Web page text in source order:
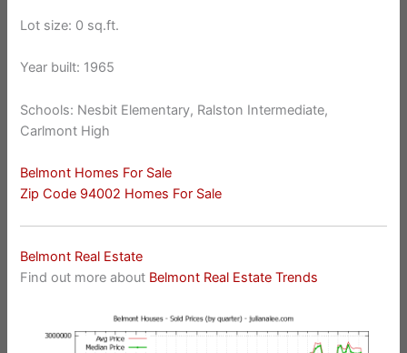
Lot size: 0 sq.ft.
Year built: 1965
Schools: Nesbit Elementary, Ralston Intermediate,
Carlmont High
Belmont Homes For Sale
Zip Code 94002 Homes For Sale
Belmont Real Estate
Find out more about Belmont Real Estate Trends